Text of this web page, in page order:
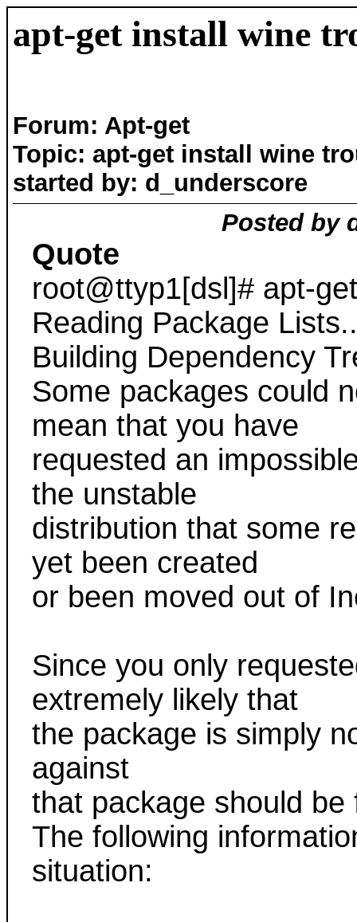
apt-get install wine
Forum: Apt-get
Topic: apt-get install wine
started by: d_underscore
Posted by
Quote
root@ttyp1[dsl]# apt-
Reading Package
Building Dependency
Some packages could
mean that you have
requested an
the unstable
distribution that some
yet been created
or been moved out of
Since you only
extremely likely that
the package is simply
against
that package should be
The following
situation: